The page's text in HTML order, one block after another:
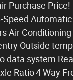
Purchase
Air
Outside
data system
Ratio 4 Way